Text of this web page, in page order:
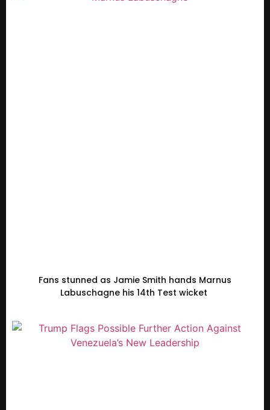
Fans stunned as Jamie Smith hands Marnus
Labuschagne his 14th Test wicket